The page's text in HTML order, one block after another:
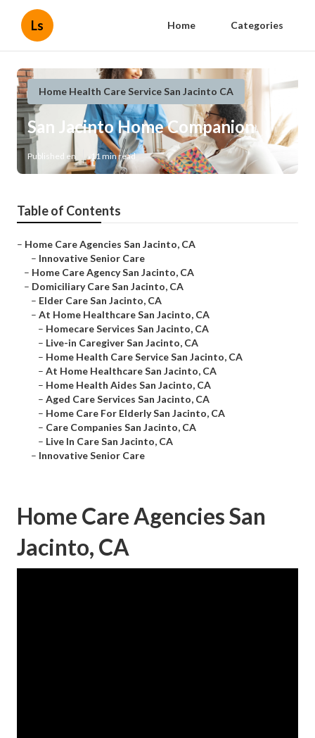
Ls Home Categories
Home Health Care Service San Jacinto CA
San Jacinto Home Companion
Published en 11 min read
Table of Contents
– Home Care Agencies San Jacinto, CA
– Innovative Senior Care
– Home Care Agency San Jacinto, CA
– Domiciliary Care San Jacinto, CA
– Elder Care San Jacinto, CA
– At Home Healthcare San Jacinto, CA
– Homecare Services San Jacinto, CA
– Live-in Caregiver San Jacinto, CA
– Home Health Care Service San Jacinto, CA
– At Home Healthcare San Jacinto, CA
– Home Health Aides San Jacinto, CA
– Aged Care Services San Jacinto, CA
– Home Care For Elderly San Jacinto, CA
– Care Companies San Jacinto, CA
– Live In Care San Jacinto, CA
– Innovative Senior Care
Home Care Agencies San
Jacinto, CA